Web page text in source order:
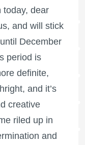
today, dear
and will stick
December
period is
definite,
and it’s
creative
riled up in
and